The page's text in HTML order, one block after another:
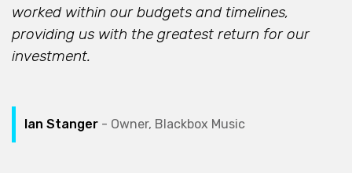
worked within our budgets and timelines,
providing us with the greatest return for our
investment.
Ian Stanger - Owner, Blackbox Music